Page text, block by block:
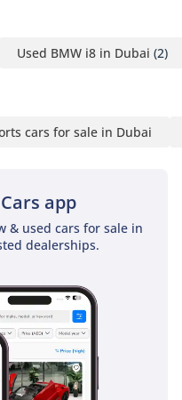
Used BMW i8 in Dubai (2)
cars for sale in Dubai
app
& used cars for sale in
dealerships.